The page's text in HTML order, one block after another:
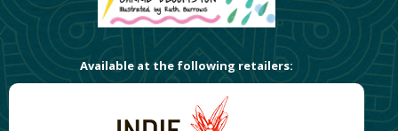
Available at the following retailers: